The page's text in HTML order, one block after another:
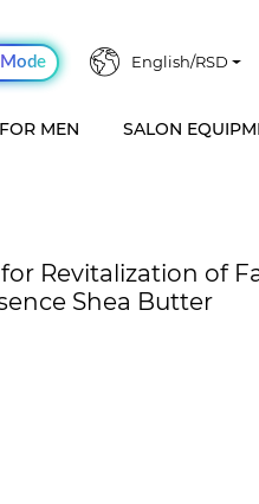
English/RSD
FOR MEN SALON
Revitalization of
Shea Butter